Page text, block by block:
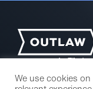
We use cookies